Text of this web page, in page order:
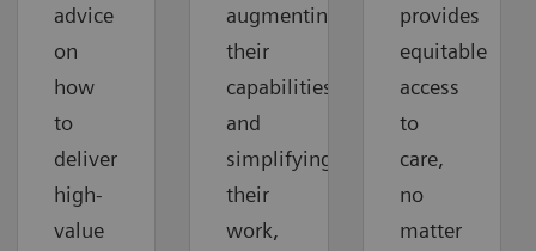
advice
on
how
to
deliver
high-
value
augmenting
their
capabilities
and
simplifying
their
work,
provides
equitable
access
to
care,
no
matter